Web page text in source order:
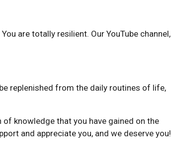
are totally resilient. Our YouTube channel,
replenished from the daily routines of life,
of knowledge that you have gained on the
and appreciate you, and we deserve you!